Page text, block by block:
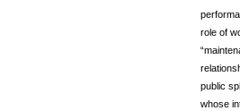
role of
public
whose